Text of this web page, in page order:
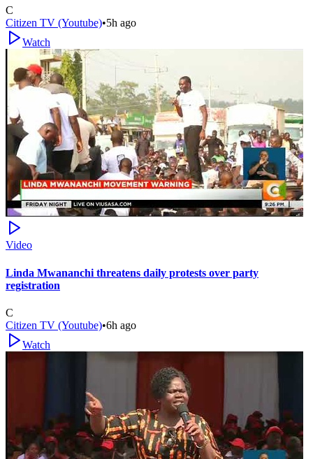
C
Citizen TV (Youtube)•5h ago
Watch
Video
Linda Mwananchi threatens daily protests over party
registration
C
Citizen TV (Youtube)•6h ago
Watch